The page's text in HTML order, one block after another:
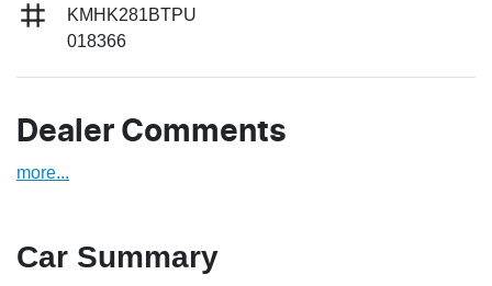
KMHK281BTPU
018366
Dealer Comments
more...
Car Summary